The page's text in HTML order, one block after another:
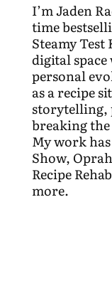
I’m Jaden
time
Steamy Test
digital
personal
as a recipe
storytelling,
breaking
My work
Show,
Recipe
more.